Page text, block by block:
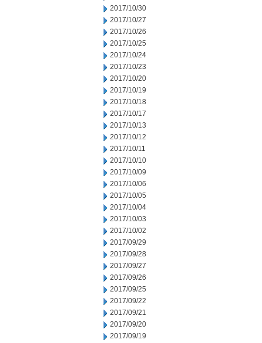
2017/10/30
2017/10/27
2017/10/26
2017/10/25
2017/10/24
2017/10/23
2017/10/20
2017/10/19
2017/10/18
2017/10/17
2017/10/13
2017/10/12
2017/10/11
2017/10/10
2017/10/09
2017/10/06
2017/10/05
2017/10/04
2017/10/03
2017/10/02
2017/09/29
2017/09/28
2017/09/27
2017/09/26
2017/09/25
2017/09/22
2017/09/21
2017/09/20
2017/09/19